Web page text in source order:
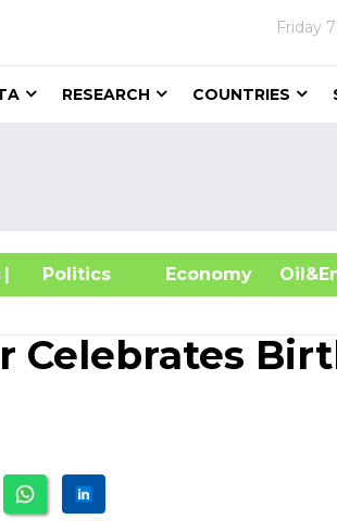
Friday
RESEARCH COUNTRIES
| Politics Economy
Celebrates